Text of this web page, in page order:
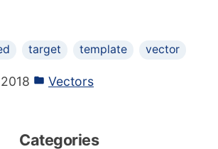
target template vector
Vectors
Categories